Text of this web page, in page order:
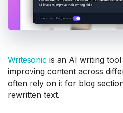
Writesonic is an AI writing
improving content across
often rely on it for blog
rewritten text.